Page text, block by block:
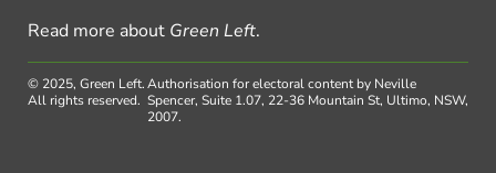
Read more about Green Left.
© 2025, Green Left.
All rights reserved.
Authorisation for electoral content by Neville
Spencer, Suite 1.07, 22-36 Mountain St, Ultimo, NSW,
2007.